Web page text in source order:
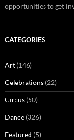
opportunities to get
CATEGORIES
Art (146)
Celebrations (22)
Circus (50)
Dance (326)
Featured (5)